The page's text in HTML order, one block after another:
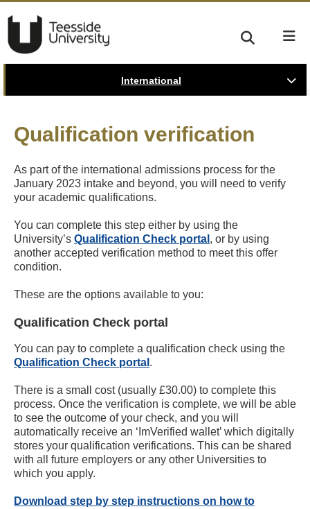
International
Qualification verification
As part of the international admissions process for the
January 2023 intake and beyond, you will need to verify
your academic qualifications.
You can complete this step either by using the
University’s Qualification Check portal , or by using
another accepted verification method to meet this offer
condition.
These are the options available to you:
Qualification Check portal
You can pay to complete a qualification check using the
Qualification Check portal .
There is a small cost (usually £30.00) to complete this
process. Once the verification is complete, we will be able
to see the outcome of your check, and you will
automatically receive an ‘ImVerified wallet’ which digitally
stores your qualification verifications. This can be shared
with all future employers or any other Universities to
which you apply.
Download step by step instructions on how to